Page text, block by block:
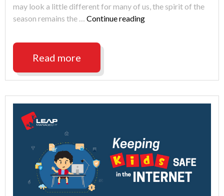
may look a little different for many of us, the spirit of the
season remains the … Continue reading"Happy
IT"
Read more